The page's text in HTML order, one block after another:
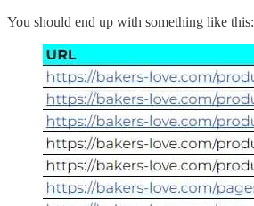
You should end up with something like this: